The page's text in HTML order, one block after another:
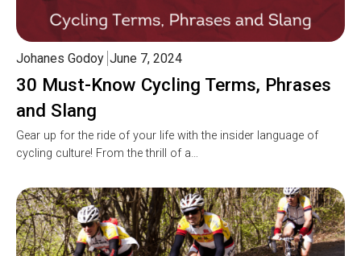
30 Must-Know Cycling Terms, Phrases
and Slang
Johanes Godoy June 7, 2024
Gear up for the ride of your life with the insider language of
cycling culture! From the thrill of a…